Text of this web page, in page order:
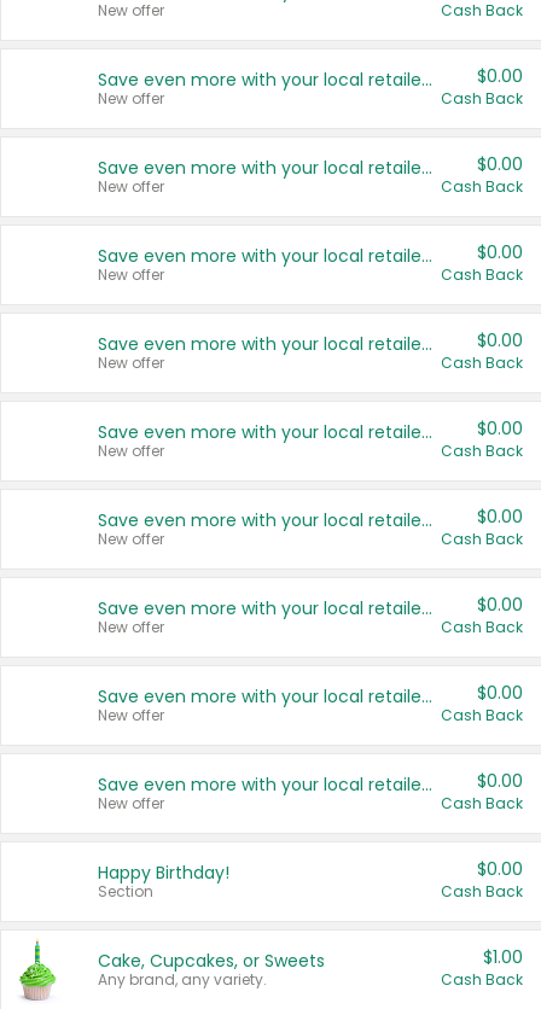
New offer Cash Back
Save even more with your local retailers
New offer
$0.00
Cash Back
Save even more with your local retailers
New offer
$0.00
Cash Back
Save even more with your local retailers
New offer
$0.00
Cash Back
Save even more with your local retailers
New offer
$0.00
Cash Back
Save even more with your local retailers
New offer
$0.00
Cash Back
Save even more with your local retailers
New offer
$0.00
Cash Back
Save even more with your local retailers
New offer
$0.00
Cash Back
Save even more with your local retailers
New offer
$0.00
Cash Back
Save even more with your local retailers
New offer
$0.00
Cash Back
Happy Birthday!
Section
$0.00
Cash Back
Cake, Cupcakes, or Sweets
Any brand, any variety.
$1.00
Cash Back